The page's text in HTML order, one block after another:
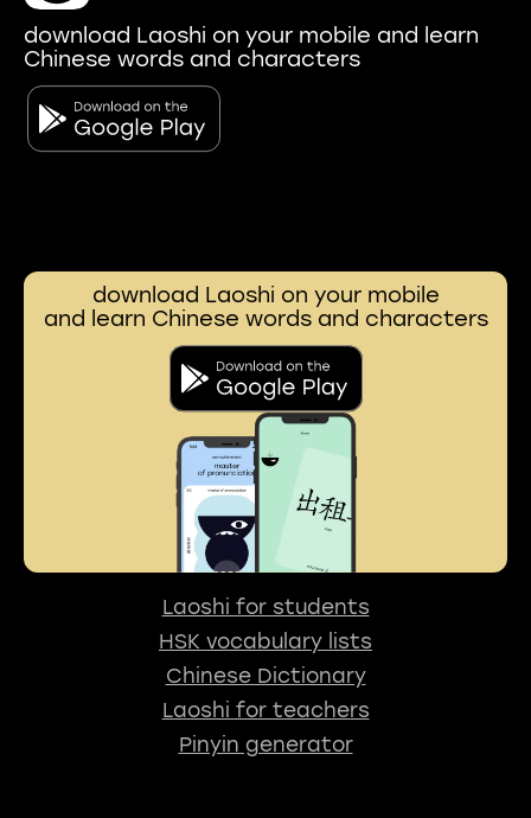
download Laoshi on your mobile and learn
Chinese words and characters
download Laoshi on your mobile
and learn Chinese words and characters
Laoshi for students
HSK vocabulary lists
Chinese Dictionary
Laoshi for teachers
Pinyin generator